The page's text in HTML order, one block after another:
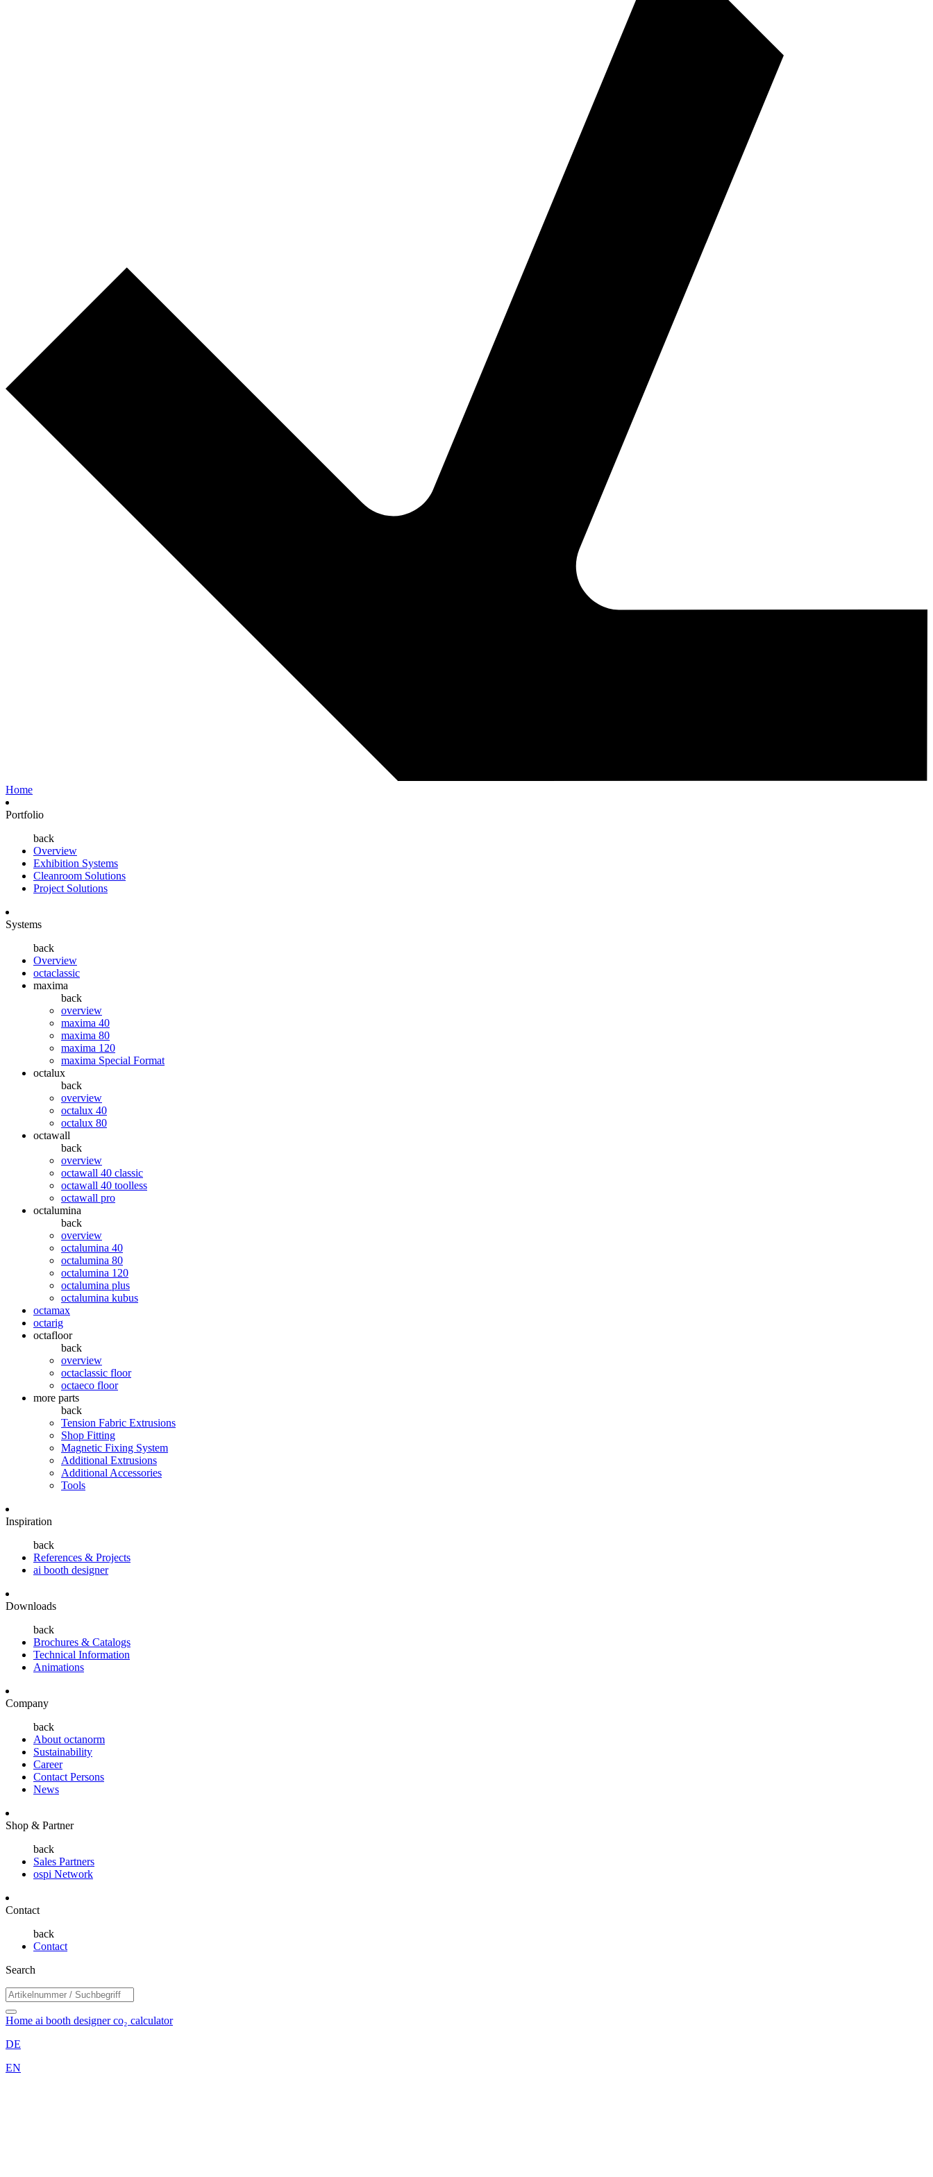
Home
Portfolio
back
Overview
Exhibition Systems
Cleanroom Solutions
Project Solutions
Systems
back
Overview
octaclassic
maxima
back
overview
maxima 40
maxima 80
maxima 120
maxima Special Format
octalux
back
overview
octalux 40
octalux 80
octawall
back
overview
octawall 40 classic
octawall 40 toolless
octawall pro
octalumina
back
overview
octalumina 40
octalumina 80
octalumina 120
octalumina plus
octalumina kubus
octamax
octarig
octafloor
back
overview
octaclassic floor
octaeco floor
more parts
back
Tension Fabric Extrusions
Shop Fitting
Magnetic Fixing System
Additional Extrusions
Additional Accessories
Tools
Inspiration
back
References & Projects
ai booth designer
Downloads
back
Brochures & Catalogs
Technical Information
Animations
Company
back
About octanorm
Sustainability
Career
Contact Persons
News
Shop & Partner
back
Sales Partners
ospi Network
Contact
back
Contact
Search
Home ai booth designerco₂ calculator
DE
EN